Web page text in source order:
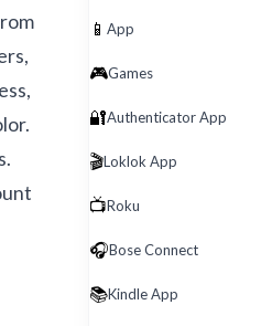
MX Bikes
09
Roku App for PC –
10, 11 (2026)
8/10/11 Easy Install
📱 App
🎮Games
🔐Authenticator App
🎬Loklok App
📺Roku
🎧Bose Connect
📚Kindle App